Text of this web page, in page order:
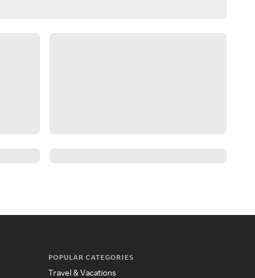
POPULAR CATEGORIES
Travel & Vacations